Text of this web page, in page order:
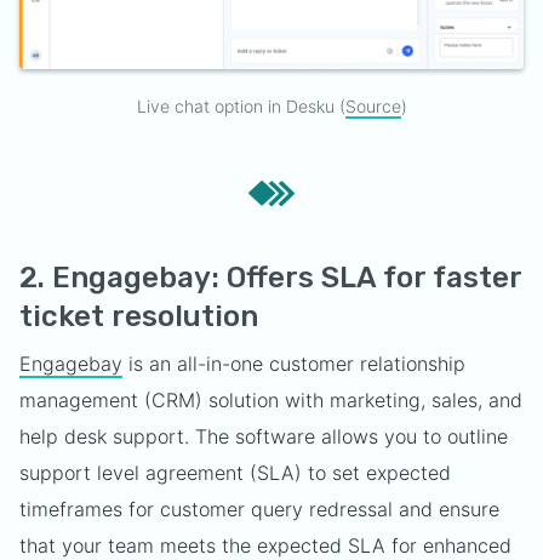
Live chat option in Desku (Source)
2. Engagebay: Offers SLA for faster
ticket resolution
Engagebay is an all-in-one customer relationship
management (CRM) solution with marketing, sales, and
help desk support. The software allows you to outline
support level agreement (SLA) to set expected
timeframes for customer query redressal and ensure
that your team meets the expected SLA for enhanced